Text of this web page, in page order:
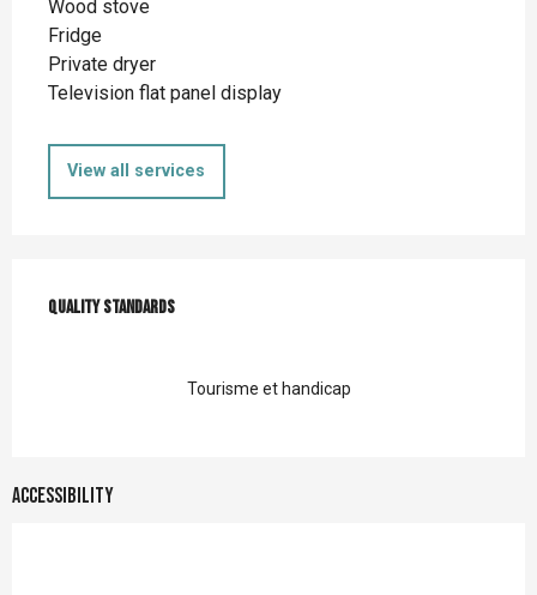
Wood stove
Fridge
Private dryer
Television flat panel display
View all services
Quality standards
Quality standards
Tourisme et handicap
Accessibility